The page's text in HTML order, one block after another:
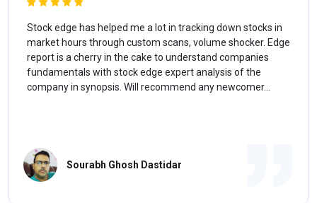
Stock edge has helped me a lot in tracking down stocks in
market hours through custom scans, volume shocker. Edge
report is a cherry in the cake to understand companies
fundamentals with stock edge expert analysis of the
company in synopsis. Will recommend any newcomer...
Sourabh Ghosh Dastidar